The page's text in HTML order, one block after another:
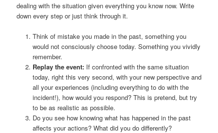
dealing with the situation given everything you know now. Write
down every step or just think through it.
Think of mistake you made in the past, something you
would not consciously choose today. Something you vividly
remember.
Replay the event:If confronted with the same situation
today, right this very second, with your new perspective and
all your experiences (including everything to do with the
incident!), how would you respond? This is pretend, but try
to be as realistic as possible.
Do you see how knowing what has happened in the past
affects your actions? What did you do differently?